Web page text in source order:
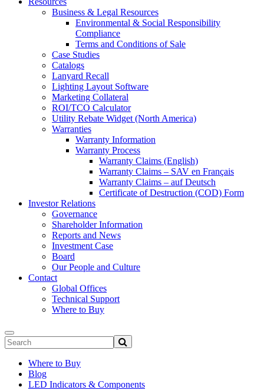
Business & Legal Resources
Environmental & Social Responsibility
Compliance
Terms and Conditions of Sale
Case Studies
Catalogs
Lanyard Recall
Lighting Layout Software
Marketing Collateral
ROI/TCO Calculator
Utility Rebate Widget (North America)
Warranties
Warranty Information
Warranty Process
Warranty Claims (English)
Warranty Claims – SAV en Français
Warranty Claims – auf Deutsch
Certificate of Destruction (COD) Form
Investor Relations
Governance
Shareholder Information
Reports and News
Investment Case
Board
Our People and Culture
Contact
Global Offices
Technical Support
Where to Buy
Where to Buy
Blog
LED Indicators & Components